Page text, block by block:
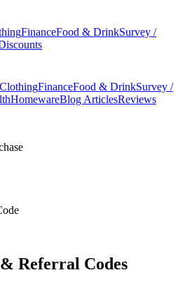
FinanceFood & DrinkSurvey /
ClothingFinanceFood & DrinkSurvey /
HomewareBlog ArticlesReviews
Referral Codes